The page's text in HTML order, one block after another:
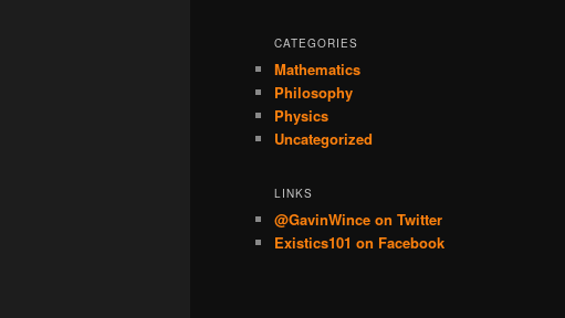
CATEGORIES
Mathematics
Philosophy
Physics
Uncategorized
LINKS
@GavinWince on Twitter
Existics101 on Facebook